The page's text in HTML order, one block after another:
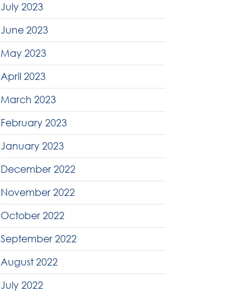
July 2023
June 2023
May 2023
April 2023
March 2023
February 2023
January 2023
December 2022
November 2022
October 2022
September 2022
August 2022
July 2022